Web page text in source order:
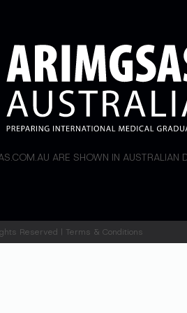
ARE SHOWN IN AUSTRALIAN
Reserved | Terms & Conditions